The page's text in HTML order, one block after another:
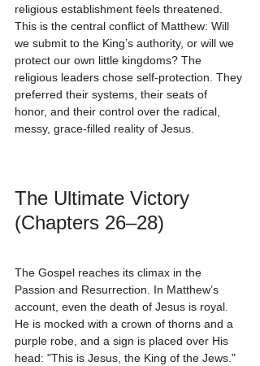
religious establishment feels threatened.
This is the central conflict of Matthew: Will
we submit to the King’s authority, or will we
protect our own little kingdoms? The
religious leaders chose self-protection. They
preferred their systems, their seats of
honor, and their control over the radical,
messy, grace-filled reality of Jesus.
The Ultimate Victory
(Chapters 26–28)
The Gospel reaches its climax in the
Passion and Resurrection. In Matthew’s
account, even the death of Jesus is royal.
He is mocked with a crown of thorns and a
purple robe, and a sign is placed over His
head: "This is Jesus, the King of the Jews."